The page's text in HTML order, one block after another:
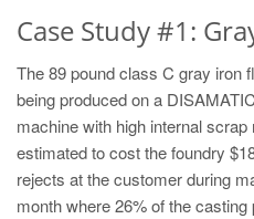
MAGMA Türkiye
EN
TR
MAGMA China
EN
Case Study #1:
The 89 pound class C gray iron
being produced on a
machine with high internal
estimated to cost the foundry
rejects at the customer during
month where 26% of the